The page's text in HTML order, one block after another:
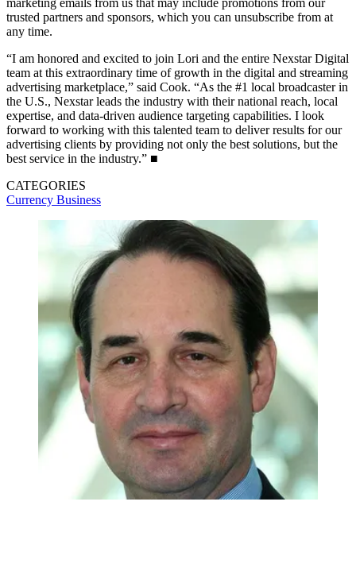
trusted partners and sponsors, which you can unsubscribe from at
any time.
“I am honored and excited to join Lori and the entire Nexstar Digital
team at this extraordinary time of growth in the digital and streaming
advertising marketplace,” said Cook. “As the #1 local broadcaster in
the U.S., Nexstar leads the industry with their national reach, local
expertise, and data-driven audience targeting capabilities. I look
forward to working with this talented team to deliver results for our
advertising clients by providing not only the best solutions, but the
best service in the industry.” ■
CATEGORIES
Currency Business